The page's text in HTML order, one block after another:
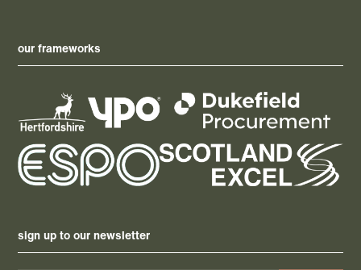
our frameworks
sign up to our newsletter